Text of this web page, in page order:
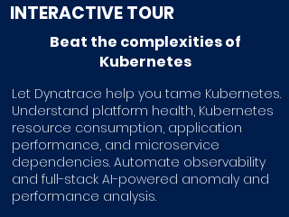
INTERACTIVE TOUR
Beat the complexities of
Kubernetes
Let Dynatrace help you tame Kubernetes.
Understand platform health, Kubernetes
resource consumption, application
performance, and microservice
dependencies. Automate observability
and full-stack AI-powered anomaly and
performance analysis.